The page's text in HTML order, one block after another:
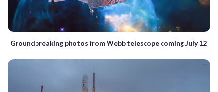
Groundbreaking photos from Webb telescope coming July 12